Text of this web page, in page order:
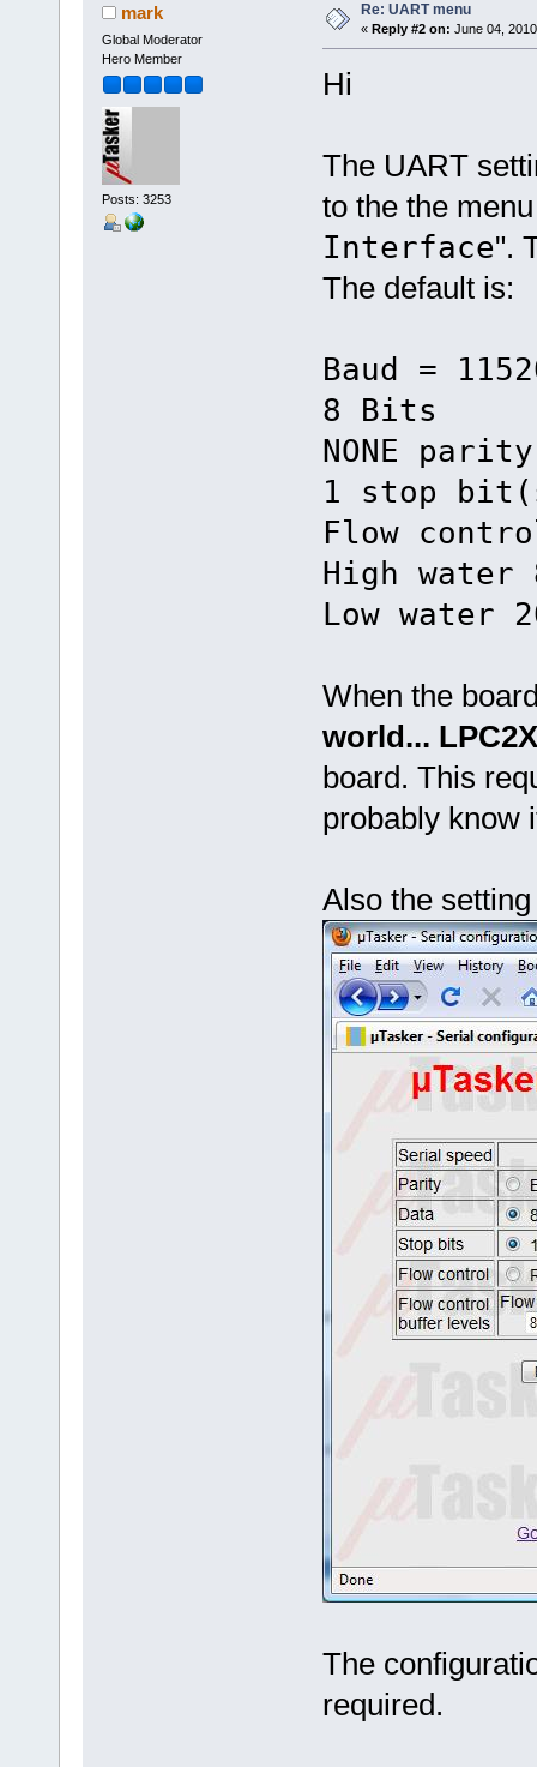
mark
Global Moderator
Hero Member
Posts: 3253
Re: UART menu
« Reply #2 on: June 04,
Hi
The UART
to the the
Interface".
The default is:
Baud =
8 Bits
NONE parity
1 stop
Flow
High water
Low water
When the
world...
board. This
probably know
Also the
The
required.